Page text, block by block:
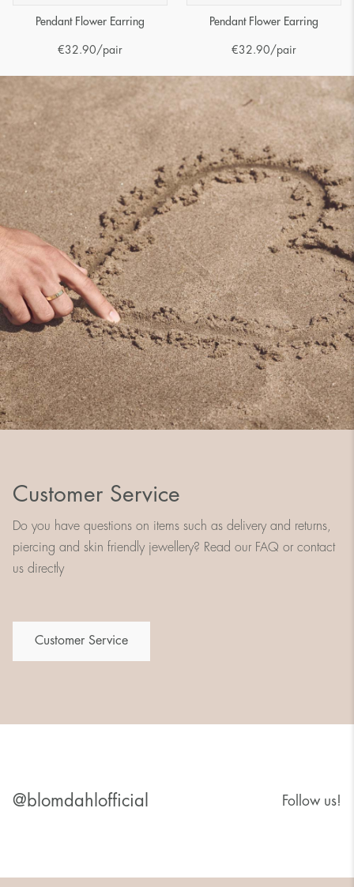
Pendant Flower Earring
€32.90/pair
Pendant Flower Earring
€32.90/pair
Customer Service
Do you have questions on items such as delivery and returns,
piercing and skin friendly jewellery? Read our FAQ or contact
us directly
Customer Service
@blomdahlofficial Follow us!